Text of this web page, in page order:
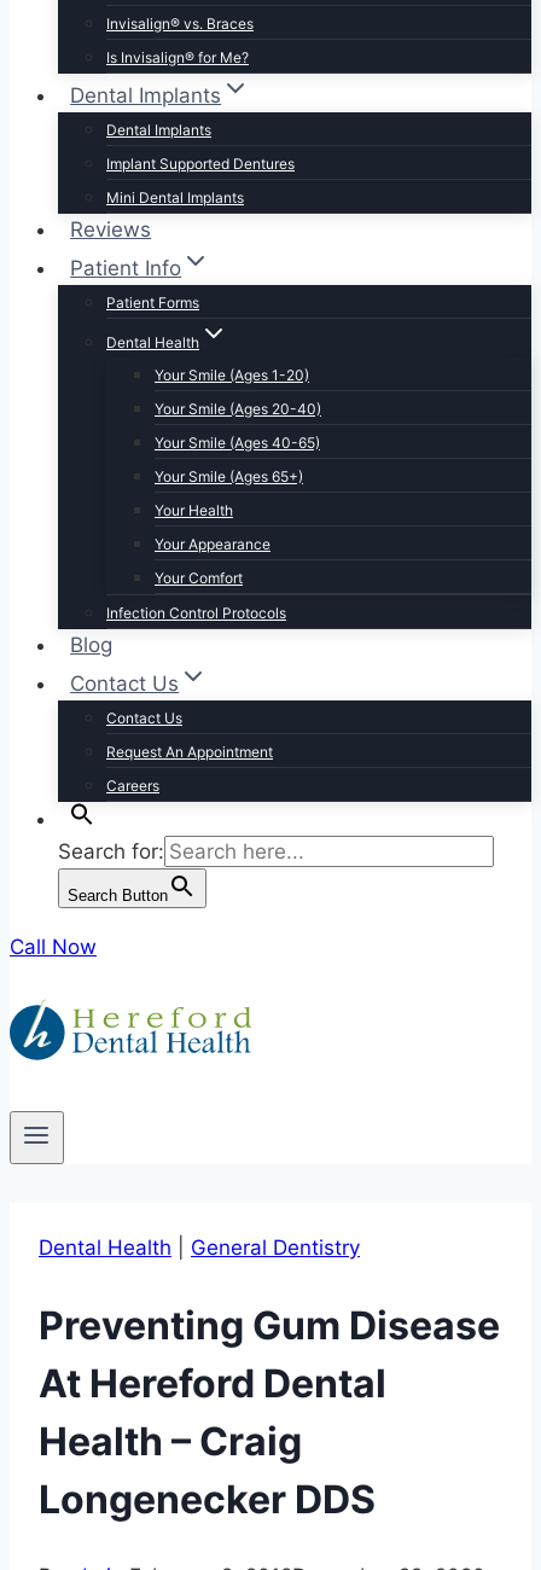
Invisalign® vs. Braces
Is Invisalign® for Me?
Dental Implants
Dental Implants
Implant Supported Dentures
Mini Dental Implants
Reviews
Patient Info
Patient Forms
Dental Health
Your Smile (Ages 1-20)
Your Smile (Ages 20-40)
Your Smile (Ages 40-65)
Your Smile (Ages 65+)
Your Health
Your Appearance
Your Comfort
Infection Control Protocols
Blog
Contact Us
Contact Us
Request An Appointment
Careers
Search for:
Search Button
Call Now
Dental Health General Dentistry
Preventing Gum Disease
At Hereford Dental
Health – Craig
Longenecker DDS